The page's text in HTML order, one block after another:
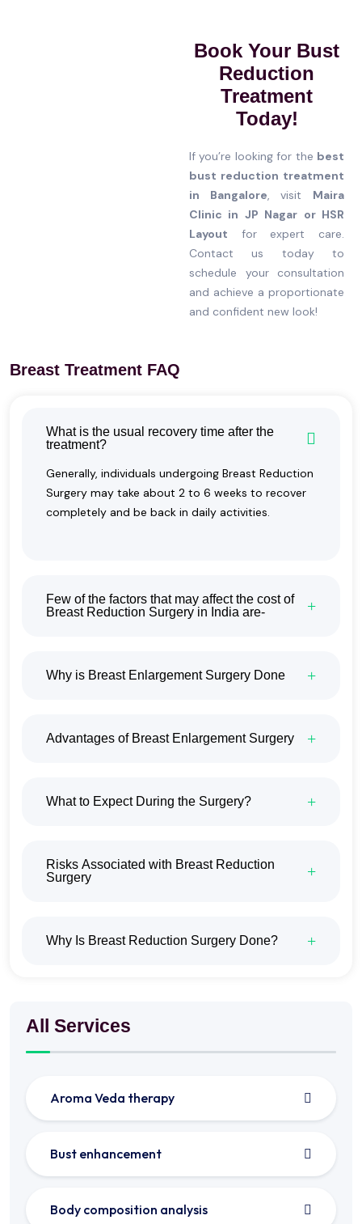
All Services
Aroma Veda therapy
Bust enhancement
Body composition analysis
Book Your Bust
Reduction
Treatment
Today!
If you’re looking for the best
bust reduction treatment
in Bangalore , visit Maira
Clinic in JP Nagar or HSR
Layout for expert care.
Contact us today to
schedule your consultation
and achieve a proportionate
and confident new look!
Breast Treatment FAQ
What is the usual recovery time after the
treatment?
Generally, individuals undergoing Breast Reduction
Surgery may take about 2 to 6 weeks to recover
completely and be back in daily activities.
Few of the factors that may affect the cost of
Breast Reduction Surgery in India are-
Why is Breast Enlargement Surgery Done
Advantages of Breast Enlargement Surgery
What to Expect During the Surgery?
Risks Associated with Breast Reduction
Surgery
Why Is Breast Reduction Surgery Done?